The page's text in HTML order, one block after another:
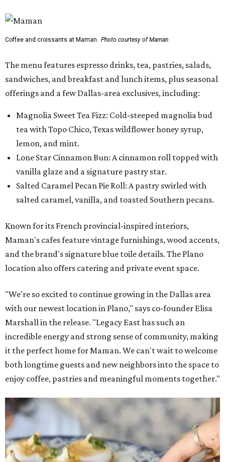
Coffee and croissants at Maman. Photo courtesy of Maman
The menu features espresso drinks, tea, pastries, salads,
sandwiches, and breakfast and lunch items, plus seasonal
offerings and a few Dallas-area exclusives, including:
Magnolia Sweet Tea Fizz: Cold-steeped magnolia bud
tea with Topo Chico, Texas wildflower honey syrup,
lemon, and mint.
Lone Star Cinnamon Bun: A cinnamon roll topped with
vanilla glaze and a signature pastry star.
Salted Caramel Pecan Pie Roll: A pastry swirled with
salted caramel, vanilla, and toasted Southern pecans.
Known for its French provincial-inspired interiors,
Maman's cafes feature vintage furnishings, wood accents,
and the brand's signature blue toile details. The Plano
location also offers catering and private event space.
"We're so excited to continue growing in the Dallas area
with our newest location in Plano," says co-founder Elisa
Marshall in the release. "Legacy East has such an
incredible energy and strong sense of community, making
it the perfect home for Maman. We can't wait to welcome
both longtime guests and new neighbors into the space to
enjoy coffee, pastries and meaningful moments together."